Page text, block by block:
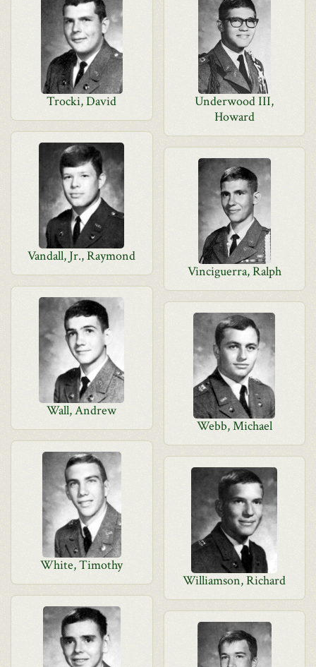
Trocki, David
Underwood III,
Howard
Vandall, Jr., Raymond
Vinciguerra, Ralph
Wall, Andrew
Webb, Michael
White, Timothy
Williamson, Richard